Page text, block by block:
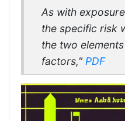
As with
the specific risk
the two
factors," PDF